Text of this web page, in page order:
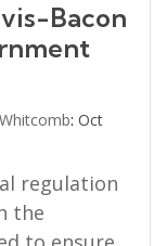
Bacon
: Oct
regulation
the